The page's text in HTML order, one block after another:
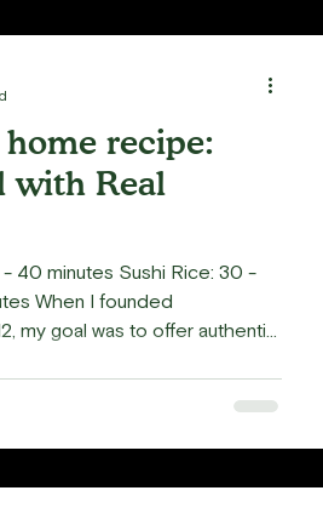
recipe:
with Real
40 minutes Sushi Rice: 30 -
When I founded
my goal was to offer authentic
crabmeat (Kani Kama) in
question why we couldn't use